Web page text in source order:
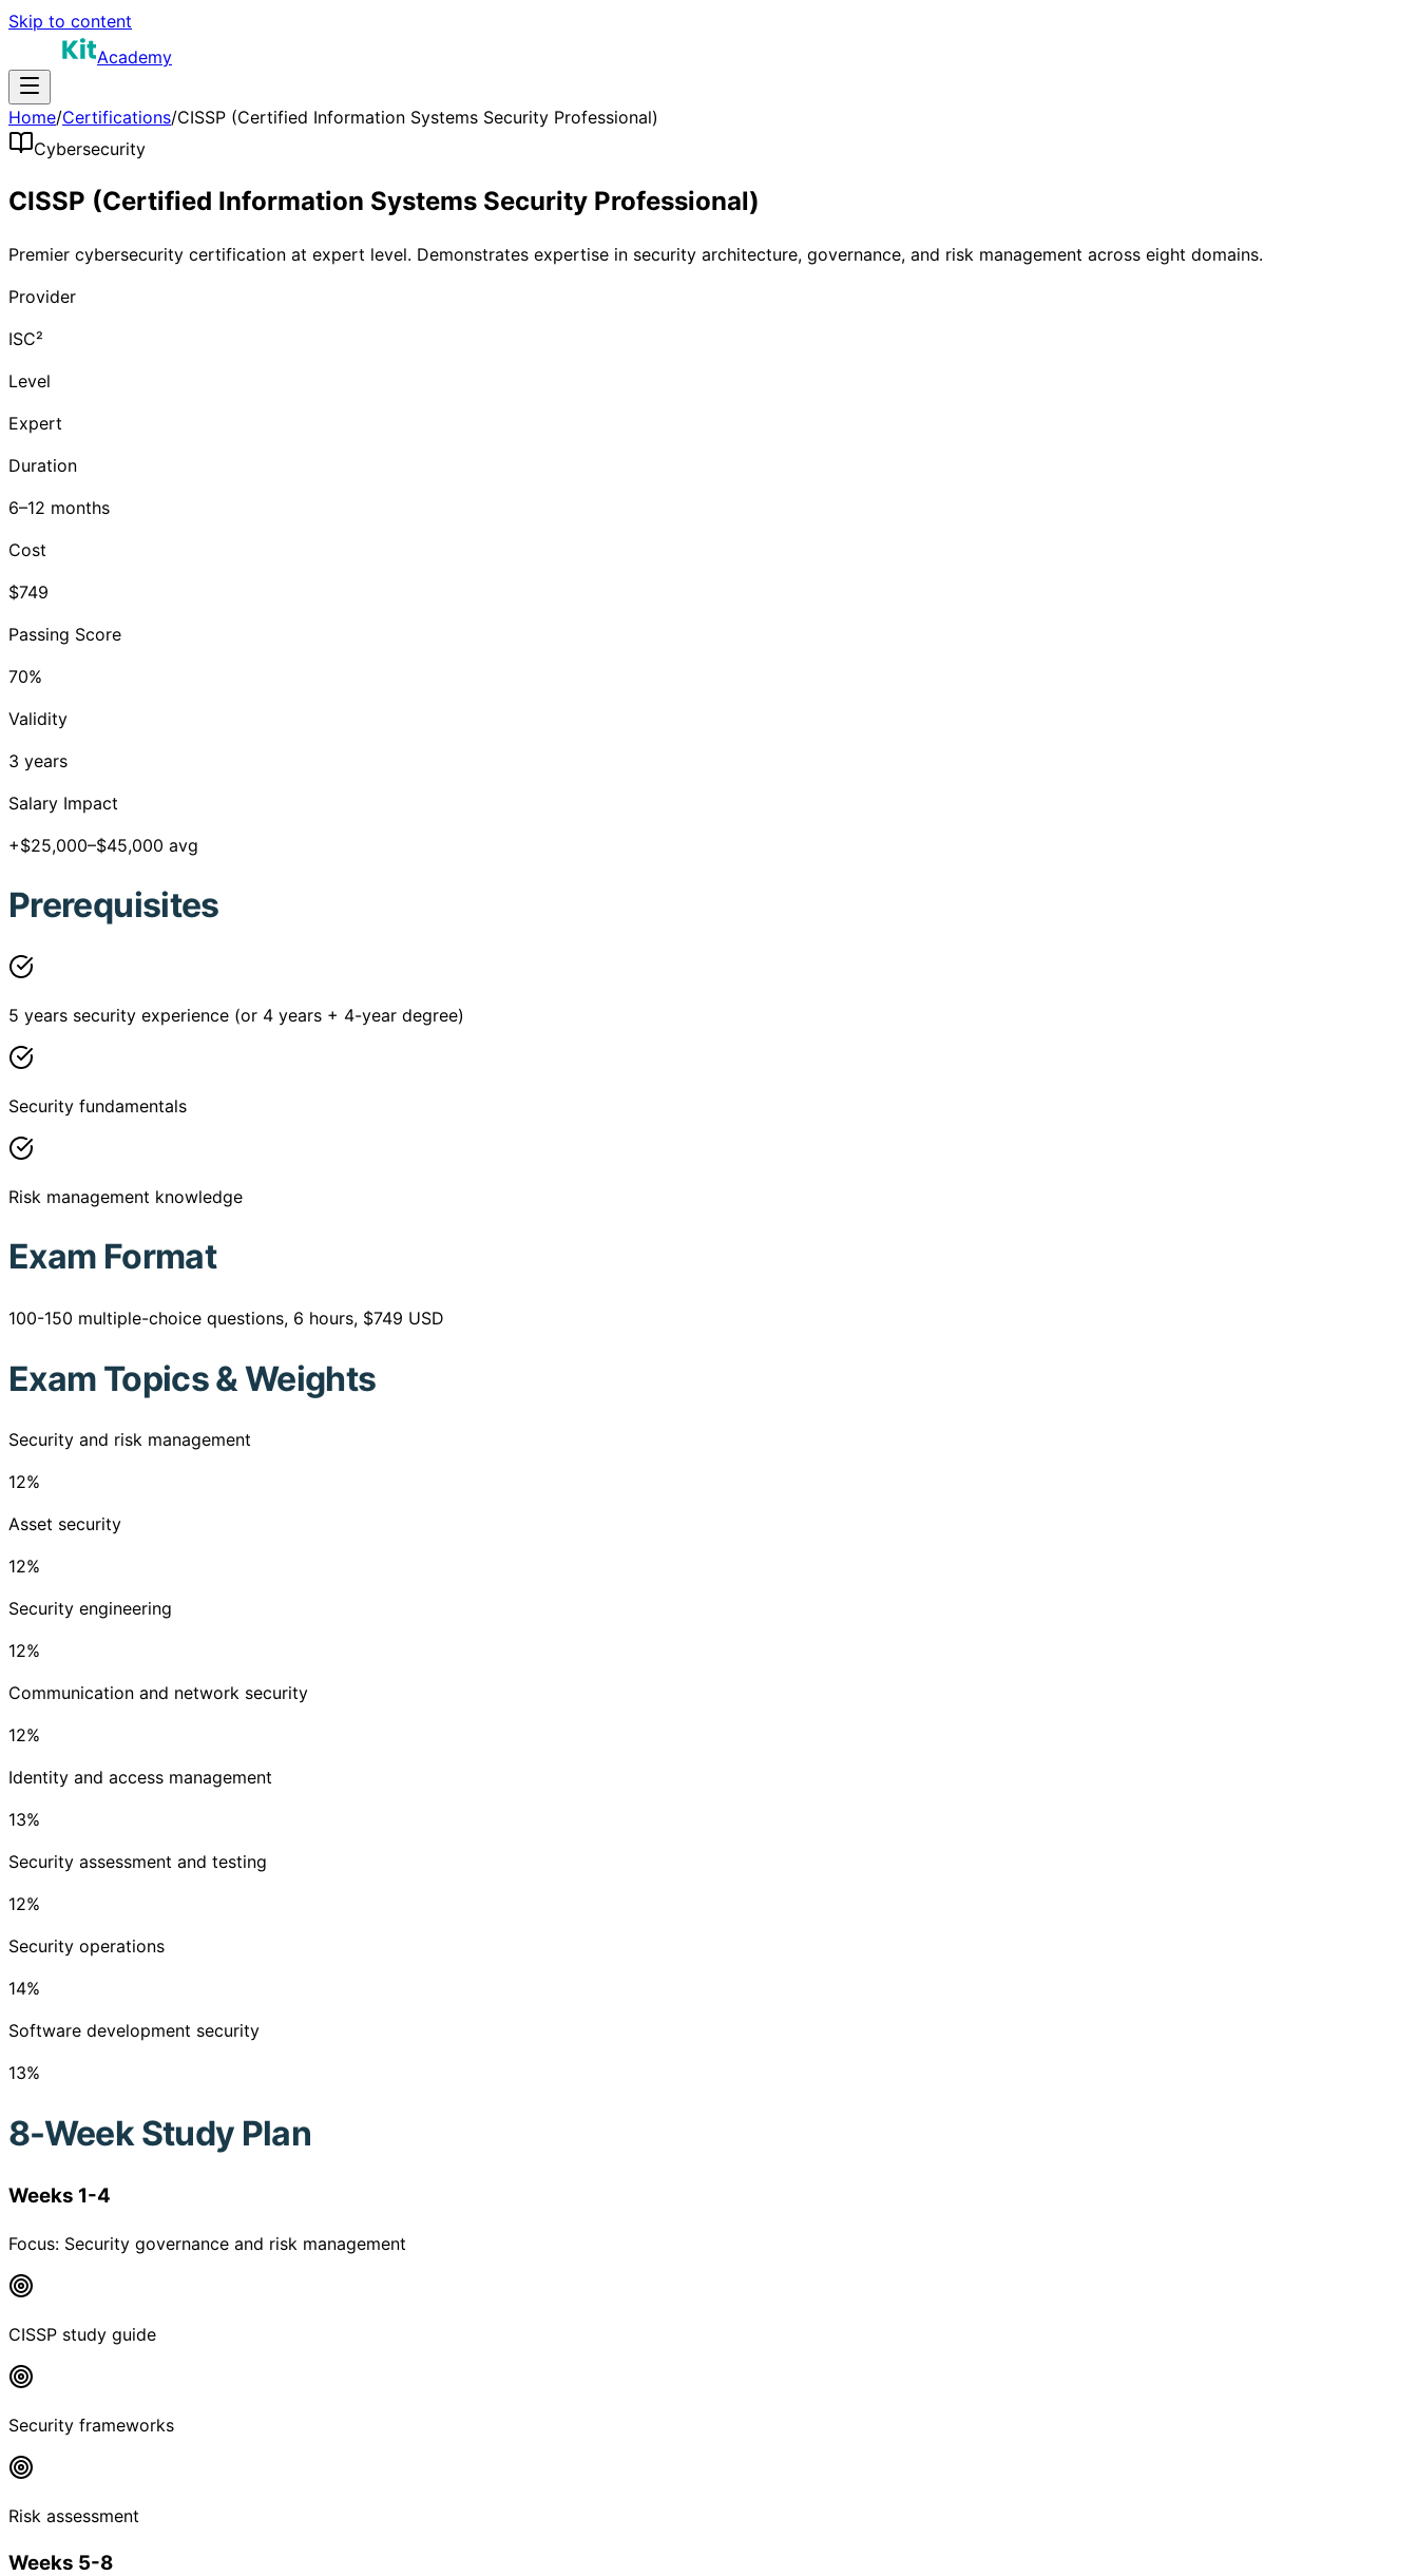
Skip to content
Academy
Home/Certifications/CISSP (Certified Information Systems Security Professional)
Cybersecurity
CISSP (Certified Information Systems Security Professional)
Premier cybersecurity certification at expert level. Demonstrates expertise in security architecture, governance, and risk management across eight domains.
Provider
ISC²
Level
Expert
Duration
6–12 months
Cost
$749
Passing Score
70%
Validity
3 years
Salary Impact
+$25,000–$45,000 avg
Prerequisites
5 years security experience (or 4 years + 4-year degree)
Security fundamentals
Risk management knowledge
Exam Format
100-150 multiple-choice questions, 6 hours, $749 USD
Exam Topics & Weights
Security and risk management
12%
Asset security
12%
Security engineering
12%
Communication and network security
12%
Identity and access management
13%
Security assessment and testing
12%
Security operations
14%
Software development security
13%
8-Week Study Plan
Weeks 1-4
Focus: Security governance and risk management
CISSP study guide
Security frameworks
Risk assessment
Weeks 5-8